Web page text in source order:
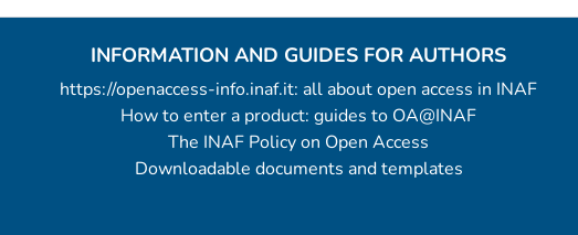
INFORMATION AND GUIDES FOR AUTHORS
https://openaccess-info.inaf.it: all about open access in INAF
How to enter a product: guides to OA@INAF
The INAF Policy on Open Access
Downloadable documents and templates